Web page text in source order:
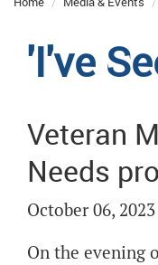
'I've
Veteran
Needs
October 06, 2023
On the evening